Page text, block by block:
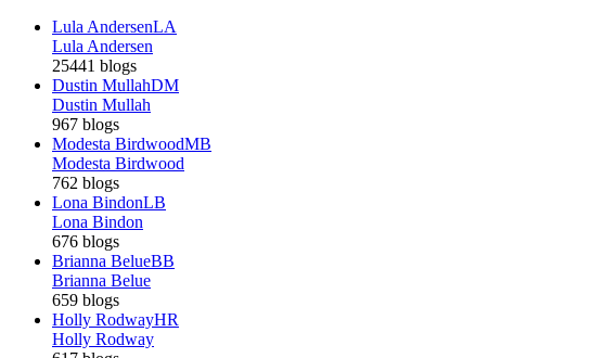
Lula AndersenLA
Lula Andersen
25441 blogs
Dustin MullahDM
Dustin Mullah
967 blogs
Modesta BirdwoodMB
Modesta Birdwood
762 blogs
Lona BindonLB
Lona Bindon
676 blogs
Brianna BelueBB
Brianna Belue
659 blogs
Holly RodwayHR
Holly Rodway